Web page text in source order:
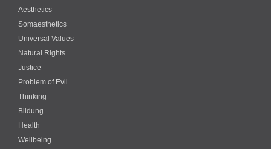
Aesthetics
Somaesthetics
Universal Values
Natural Rights
Justice
Problem of Evil
Thinking
Bildung
Health
Wellbeing